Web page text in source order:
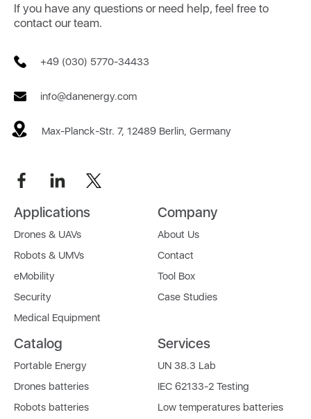
If you have any questions or need help, feel free to
contact our team.
+49 (030) 5770-34433
info@danenergy.com
Max-Planck-Str. 7, 12489 Berlin, Germany
Applications
Drones & UAVs
Robots & UMVs
eMobility
Security
Medical Equipment
Company
About Us
Contact
Tool Box
Case Studies
Catalog
Portable Energy
Drones batteries
Robots batteries
Services
UN 38.3 Lab
IEC 62133-2 Testing
Low temperatures batteries